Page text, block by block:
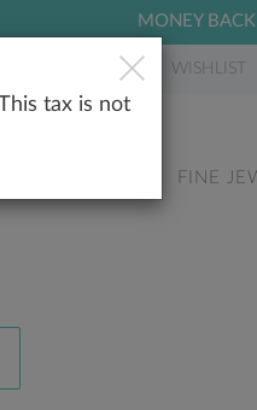
MONEY
WISHLIST
FINE
tax is not